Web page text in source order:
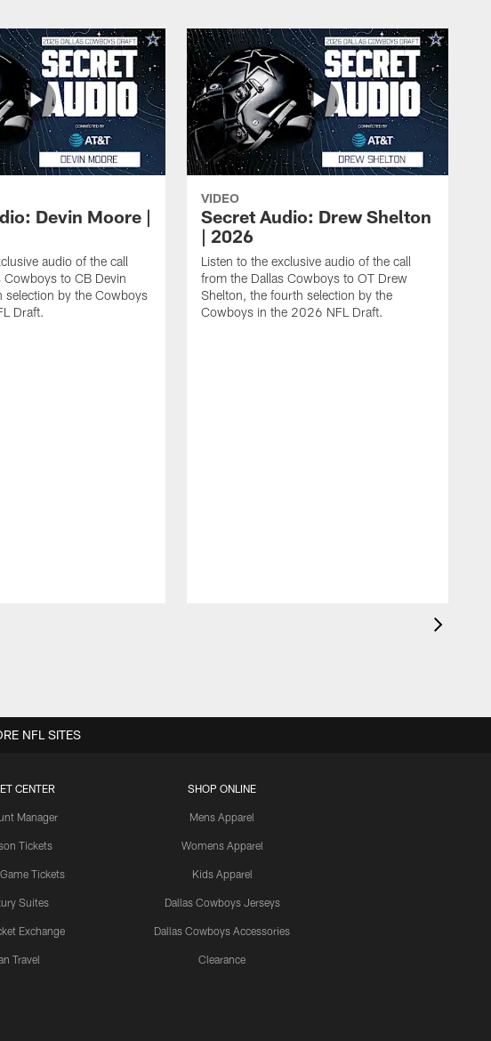
Devin Moore |
audio of the call
Cowboys to CB Devin
selection by the Cowboys
Draft.
VIDEO
Secret Audio: Drew Shelton
| 2026
Listen to the exclusive audio of the call
from the Dallas Cowboys to OT Drew
Shelton, the fourth selection by the
Cowboys in the 2026 NFL Draft.
CENTER
Manager
Tickets
Tickets
Suites
Exchange
Travel
SHOP ONLINE
Mens Apparel
Womens Apparel
Kids Apparel
Dallas Cowboys Jerseys
Dallas Cowboys Accessories
Clearance
NFL SITES